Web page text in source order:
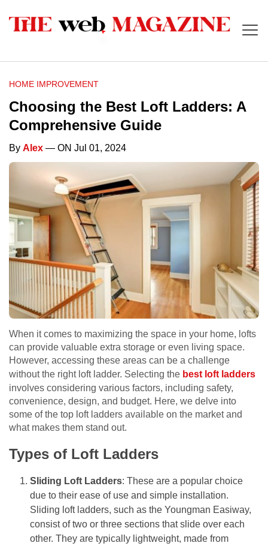
HOME IMPROVEMENT
Choosing the Best Loft Ladders: A
Comprehensive Guide
By Alex — ON Jul 01, 2024
When it comes to maximizing the space in your home, lofts
can provide valuable extra storage or even living space.
However, accessing these areas can be a challenge
without the right loft ladder. Selecting the best loft ladders
involves considering various factors, including safety,
convenience, design, and budget. Here, we delve into
some of the top loft ladders available on the market and
what makes them stand out.
Types of Loft Ladders
Sliding Loft Ladders: These are a popular choice
due to their ease of use and simple installation.
Sliding loft ladders, such as the Youngman Easiway,
consist of two or three sections that slide over each
other. They are typically lightweight, made from